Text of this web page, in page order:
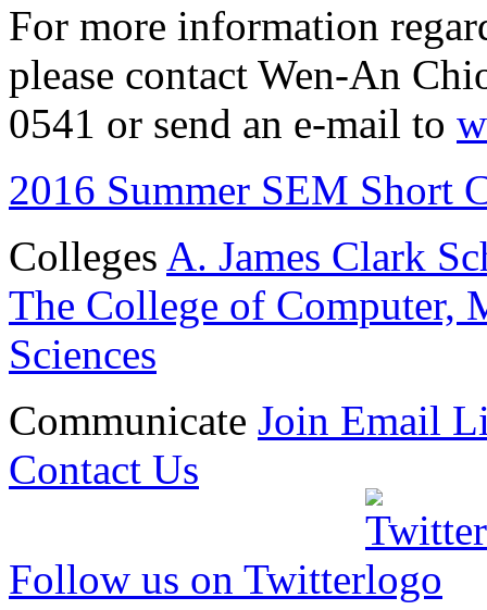
For more information
please contact Wen-An
0541 or send an e-mail to
2016 Summer SEM Short
Colleges A. James Clark
The College of Computer,
Sciences
Communicate Join Email
Contact Us
Follow us on Twitter